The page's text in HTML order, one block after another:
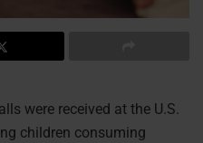
were received at the U.S.
children consuming